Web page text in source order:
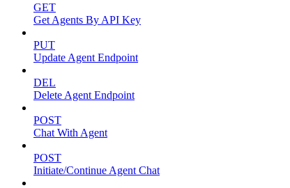
GET
Get Agents By API Key
PUT
Update Agent Endpoint
DEL
Delete Agent Endpoint
POST
Chat With Agent
POST
Initiate/Continue Agent Chat